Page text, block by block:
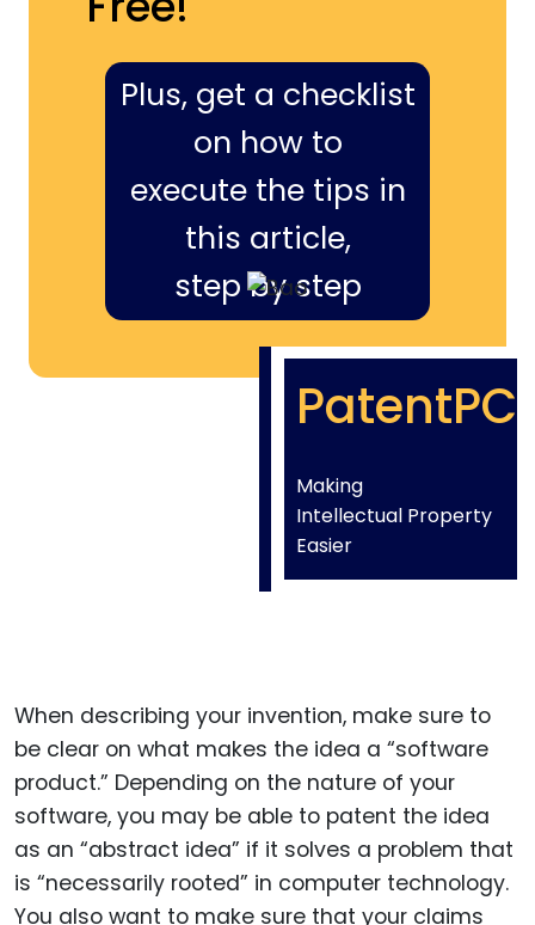
Plus, get a checklist
on how to
execute the tips in
this article,
step by step
PatentPC
Making
Intellectual Property
Easier
When describing your invention, make sure to
be clear on what makes the idea a “software
product.” Depending on the nature of your
software, you may be able to patent the idea
as an “abstract idea” if it solves a problem that
is “necessarily rooted” in computer technology.
You also want to make sure that your claims